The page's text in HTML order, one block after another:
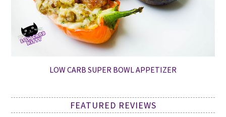
LOW CARB SUPER BOWL APPETIZER
FEATURED REVIEWS